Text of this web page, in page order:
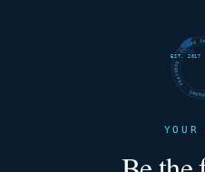
FUTURE SHARKS ·
EST. 2017
YOUR